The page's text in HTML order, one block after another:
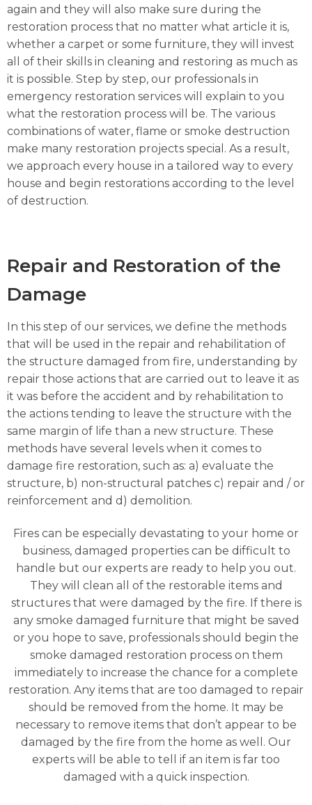
again and they will also make sure during the
restoration process that no matter what article it is,
whether a carpet or some furniture, they will invest
all of their skills in cleaning and restoring as much as
it is possible. Step by step, our professionals in
emergency restoration services will explain to you
what the restoration process will be. The various
combinations of water, flame or smoke destruction
make many restoration projects special. As a result,
we approach every house in a tailored way to every
house and begin restorations according to the level
of destruction.
Repair and Restoration of the
Damage
In this step of our services, we define the methods
that will be used in the repair and rehabilitation of
the structure damaged from fire, understanding by
repair those actions that are carried out to leave it as
it was before the accident and by rehabilitation to
the actions tending to leave the structure with the
same margin of life than a new structure. These
methods have several levels when it comes to
damage fire restoration, such as: a) evaluate the
structure, b) non-structural patches c) repair and / or
reinforcement and d) demolition.
Fires can be especially devastating to your home or
business, damaged properties can be difficult to
handle but our experts are ready to help you out.
They will clean all of the restorable items and
structures that were damaged by the fire. If there is
any smoke damaged furniture that might be saved
or you hope to save, professionals should begin the
smoke damaged restoration process on them
immediately to increase the chance for a complete
restoration. Any items that are too damaged to repair
should be removed from the home. It may be
necessary to remove items that don’t appear to be
damaged by the fire from the home as well. Our
experts will be able to tell if an item is far too
damaged with a quick inspection.